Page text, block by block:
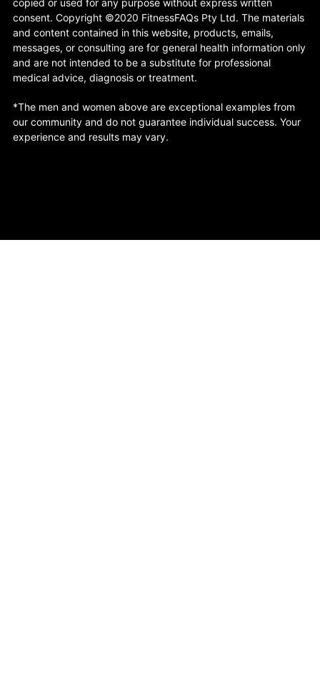
consent. Copyright ©2020 FitnessFAQs Pty Ltd. The materials
and content contained in this website, products, emails,
messages, or consulting are for general health information only
and are not intended to be a substitute for professional
medical advice, diagnosis or treatment.
*The men and women above are exceptional examples from
our community and do not guarantee individual success. Your
experience and results may vary.